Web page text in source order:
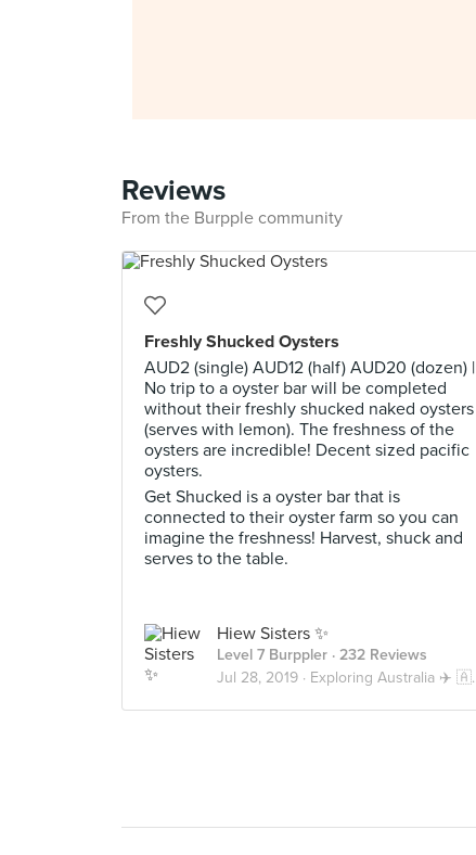
Reviews
From the Burpple community
Freshly Shucked Oysters
AUD2 (single) AUD12 (half) AUD20 (dozen) |
No trip to a oyster bar will be completed
without their freshly shucked naked oysters
(serves with lemon). The freshness of the
oysters are incredible! Decent sized pacific
oysters.
Get Shucked is a oyster bar that is
connected to their oyster farm so you can
imagine the freshness! Harvest, shuck and
serves to the table.
Hiew Sisters ✨
Level 7 Burppler · 232 Reviews
Jul 28, 2019 · Exploring Australia ✈️ 🇦🇺